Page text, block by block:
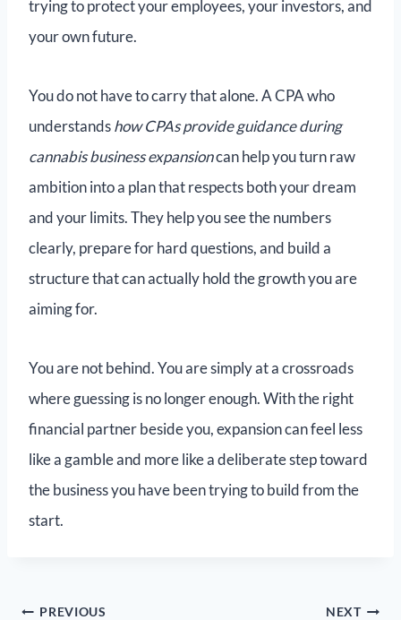
trying to protect your employees, your investors, and
your own future.
You do not have to carry that alone. A CPA who
understandshow CPAs provide guidance during
cannabis business expansioncan help you turn raw
ambition into a plan that respects both your dream
and your limits. They help you see the numbers
clearly, prepare for hard questions, and build a
structure that can actually hold the growth you are
aiming for.
You are not behind. You are simply at a crossroads
where guessing is no longer enough. With the right
financial partner beside you, expansion can feel less
like a gamble and more like a deliberate step toward
the business you have been trying to build from the
start.
PREVIOUS NEXT